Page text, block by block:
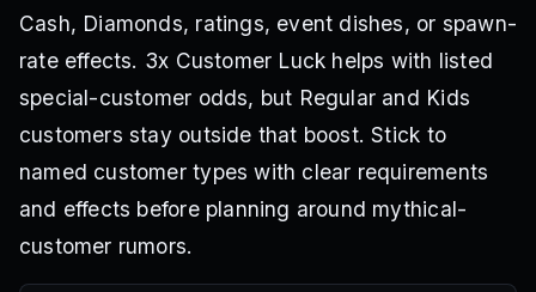
Cash, Diamonds, ratings, event dishes, or spawn-
rate effects. 3x Customer Luck helps with listed
special-customer odds, but Regular and Kids
customers stay outside that boost. Stick to
named customer types with clear requirements
and effects before planning around mythical-
customer rumors.